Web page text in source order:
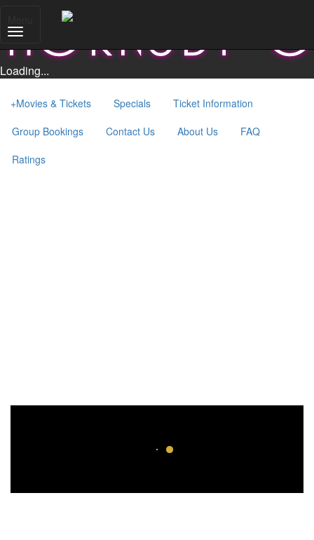
Loading...
+Movies & Tickets Specials
Ticket Information
Group Bookings
Contact Us About Us
FAQ
Ratings